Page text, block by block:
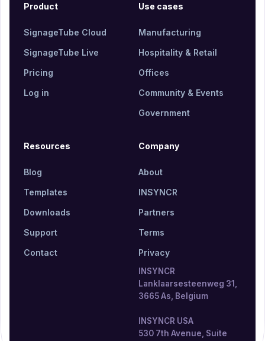
Product
SignageTube Cloud
SignageTube Live
Pricing
Log in
Use cases
Manufacturing
Hospitality & Retail
Offices
Community & Events
Government
Resources
Blog
Templates
Downloads
Support
Contact
Company
About
INSYNCR
Partners
Terms
Privacy
INSYNCR
Lanklaarsesteenweg 31,
3665 As, Belgium
INSYNCR USA
530 7th Avenue, Suite